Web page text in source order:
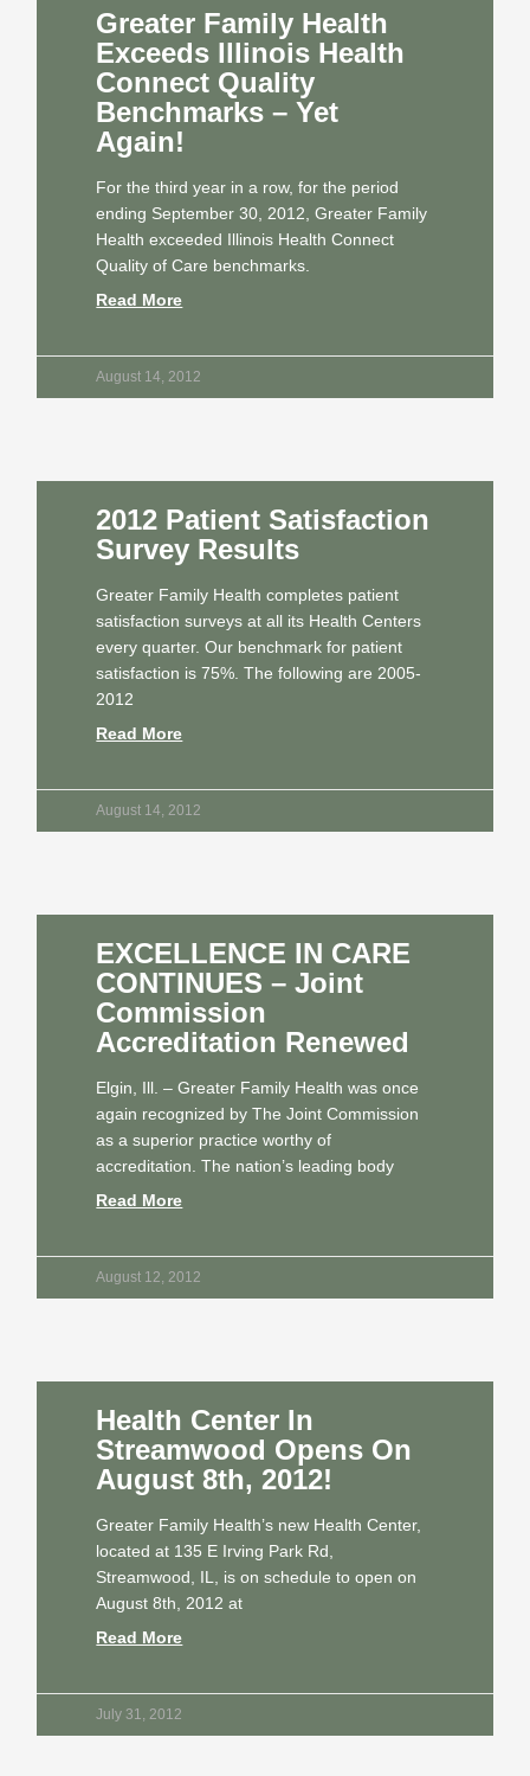
Greater Family Health
Exceeds Illinois Health
Connect Quality
Benchmarks – Yet
Again!
For the third year in a row, for the period
ending September 30, 2012, Greater Family
Health exceeded Illinois Health Connect
Quality of Care benchmarks.
Read More
August 14, 2012
2012 Patient Satisfaction
Survey Results
Greater Family Health completes patient
satisfaction surveys at all its Health Centers
every quarter. Our benchmark for patient
satisfaction is 75%. The following are 2005-
2012
Read More
August 14, 2012
EXCELLENCE IN CARE
CONTINUES – Joint
Commission
Accreditation Renewed
Elgin, Ill. – Greater Family Health was once
again recognized by The Joint Commission
as a superior practice worthy of
accreditation. The nation’s leading body
Read More
August 12, 2012
Health Center In
Streamwood Opens On
August 8th, 2012!
Greater Family Health’s new Health Center,
located at 135 E Irving Park Rd,
Streamwood, IL, is on schedule to open on
August 8th, 2012 at
Read More
July 31, 2012